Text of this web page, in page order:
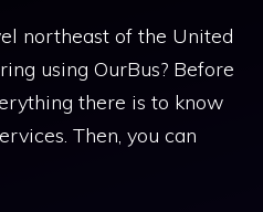
northeast of the United
using OurBus? Before
there is to know
Then, you can